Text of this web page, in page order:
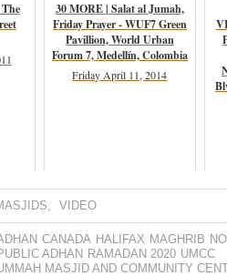
30 MORE | Salat al Jumah,
Friday Prayer - WUF7 Green
Pavillion, World Urban
Forum 7, Medellín, Colombia
Friday April 11, 2014
, VIDEO
CANADA HALIFAX MAGHRIB
ADHAN RAMADAN 2020 UMCC
MASJID AND COMMUNITY